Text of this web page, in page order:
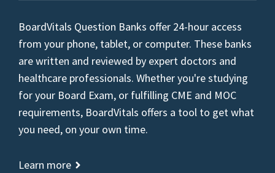
BoardVitals Question Banks offer 24-hour access
from your phone, tablet, or computer. These banks
are written and reviewed by expert doctors and
healthcare professionals. Whether you're studying
for your Board Exam, or fulfilling CME and MOC
requirements, BoardVitals offers a tool to get what
you need, on your own time.
Learn more